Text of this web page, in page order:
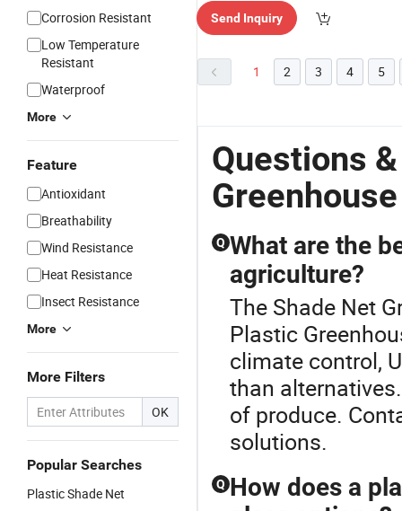
Corrosion Resistant
Low Temperature
Resistant
Waterproof
More
Feature
Antioxidant
Breathability
Wind Resistance
Heat Resistance
Insect Resistance
More
More Filters
OK
Popular Searches
Plastic Shade Net
ry"
Send Inquiry
1 2 3 4 5
Questions
Greenhouse
Q What are the
agriculture?
The Shade Net
Plastic
climate control,
than
of produce.
solutions.
Q How does a